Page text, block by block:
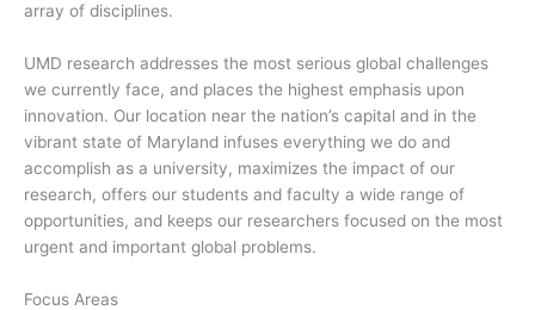
array of disciplines.
UMD research addresses the most serious global challenges
we currently face, and places the highest emphasis upon
innovation. Our location near the nation’s capital and in the
vibrant state of Maryland infuses everything we do and
accomplish as a university, maximizes the impact of our
research, offers our students and faculty a wide range of
opportunities, and keeps our researchers focused on the most
urgent and important global problems.
Focus Areas